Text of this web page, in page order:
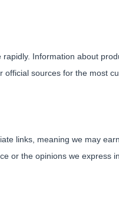
Information about
official sources for the most
links, meaning we may
or the opinions we express